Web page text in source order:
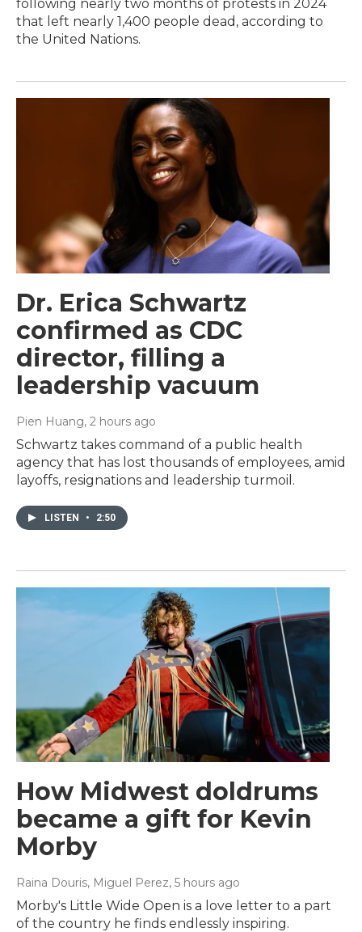
following nearly two months of protests in 2024
that left nearly 1,400 people dead, according to
the United Nations.
Dr. Erica Schwartz
confirmed as CDC
director, filling a
leadership vacuum
Pien Huang, 2 hours ago
Schwartz takes command of a public health
agency that has lost thousands of employees, amid
layoffs, resignations and leadership turmoil.
LISTEN • 2:50
How Midwest doldrums
became a gift for Kevin
Morby
Raina Douris, Miguel Perez, 5 hours ago
Morby's Little Wide Open is a love letter to a part
of the country he finds endlessly inspiring.